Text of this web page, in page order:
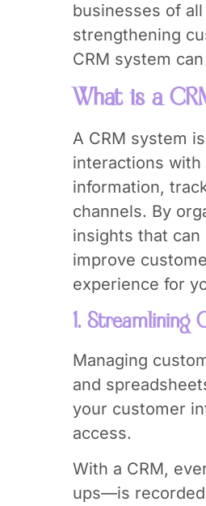
businesses of
strengthening
CRM system
What is a
A CRM system
interactions
information,
channels. By
insights that
improve
experience for
1. Streamlining
Managing
and
your customer
access.
With a CRM,
ups—is recorded